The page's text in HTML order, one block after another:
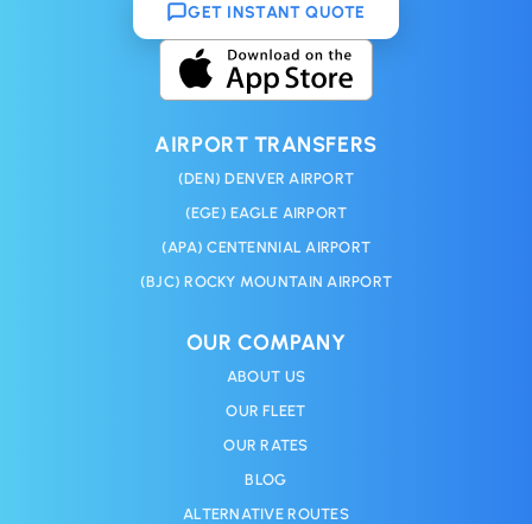
AIRPORT TRANSFERS
(DEN) DENVER AIRPORT
(EGE) EAGLE AIRPORT
(APA) CENTENNIAL AIRPORT
(BJC) ROCKY MOUNTAIN AIRPORT
OUR COMPANY
ABOUT US
OUR FLEET
OUR RATES
BLOG
ALTERNATIVE ROUTES
GET INSTANT QUOTE